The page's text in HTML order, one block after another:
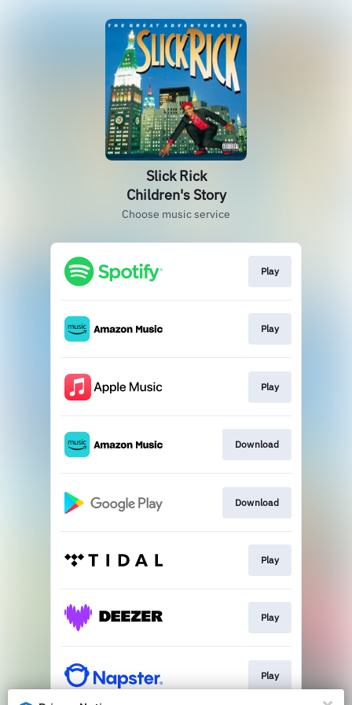
Slick Rick
Children's Story
Choose music service
Play
Play
Play
Download
Download
Play
Play
Play